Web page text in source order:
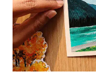
Landscape
with
Hanging
Leaves?
Step